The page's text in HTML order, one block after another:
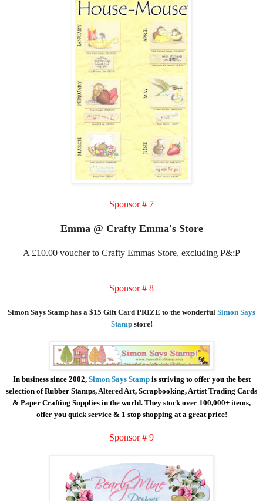
Sponsor # 7
Emma @ Crafty Emma's Store
A £10.00 voucher to Crafty Emmas Store, excluding P&;P
Sponsor # 8
Simon Says Stamp has a $15 Gift Card PRIZE to the wonderful Simon Says
Stampstore!
In business since 2002, Simon Says Stamp is striving to offer you the best
selection of Rubber Stamps, Altered Art, Scrapbooking, Artist Trading Cards
& Paper Crafting Supplies in the world. They stock over 100,000+ items,
offer you quick service & 1 stop shopping at a great price!
Sponsor # 9